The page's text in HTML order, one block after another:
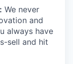
We never
and
always have
sell and hit